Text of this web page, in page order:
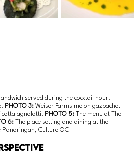
served during the cocktail hour.
PHOTO 3: Weiser Farms melon gazpacho.
agnolotti. PHOTO 5:
The menu at The
6: The place setting and dining at the
Panoringan, Culture OC